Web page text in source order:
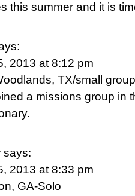
this summer and it is
2013 at 8:12 pm
TX/small
a missions group in
says:
2013 at 8:33 pm
GA-Solo